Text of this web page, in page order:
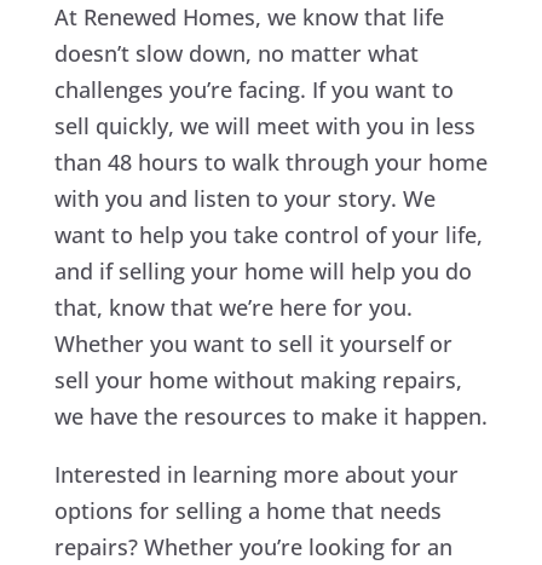
At Renewed Homes, we know that life
doesn’t slow down, no matter what
challenges you’re facing. If you want to
sell quickly, we will meet with you in less
than 48 hours to walk through your home
with you and listen to your story. We
want to help you take control of your life,
and if selling your home will help you do
that, know that we’re here for you.
Whether you want to sell it yourself or
sell your home without making repairs,
we have the resources to make it happen.
Interested in learning more about your
options for selling a home that needs
repairs? Whether you’re looking for an